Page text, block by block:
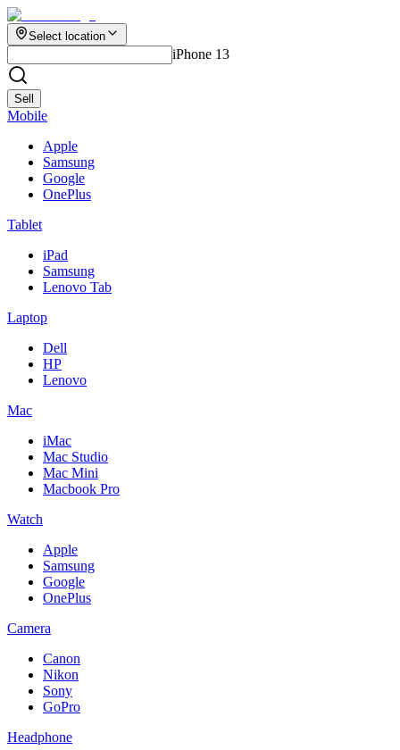
Select location
iPhone 13
Sell
Mobile
Apple
Samsung
Google
OnePlus
Tablet
iPad
Samsung
Lenovo Tab
Laptop
Dell
HP
Lenovo
Mac
iMac
Mac Studio
Mac Mini
Macbook Pro
Watch
Apple
Samsung
Google
OnePlus
Camera
Canon
Nikon
Sony
GoPro
Headphone